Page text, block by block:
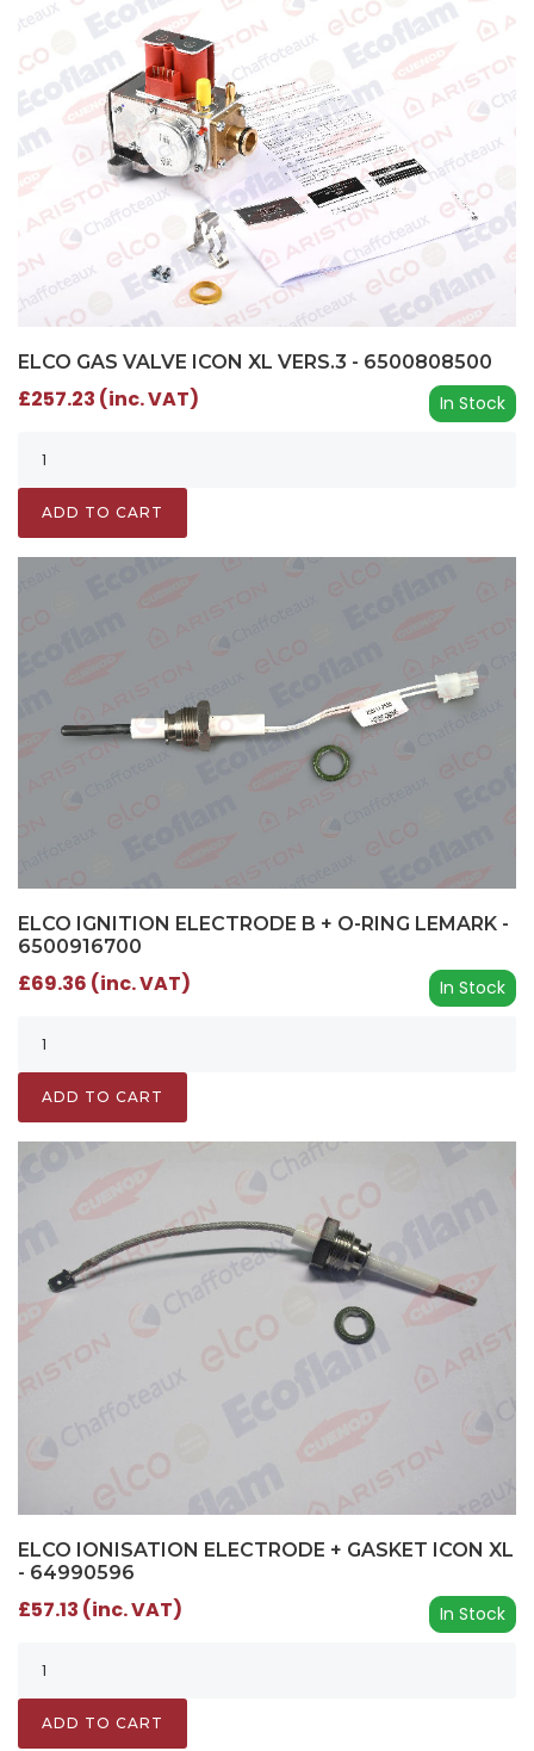
ELCO GAS VALVE ICON XL VERS.3 - 6500808500
In Stock
£257.23 (inc. VAT)
ADD TO CART
ELCO IGNITION ELECTRODE B + O-RING LEMARK -
6500916700
In Stock
£69.36 (inc. VAT)
ADD TO CART
ELCO IONISATION ELECTRODE + GASKET ICON XL
- 64990596
In Stock
£57.13 (inc. VAT)
ADD TO CART